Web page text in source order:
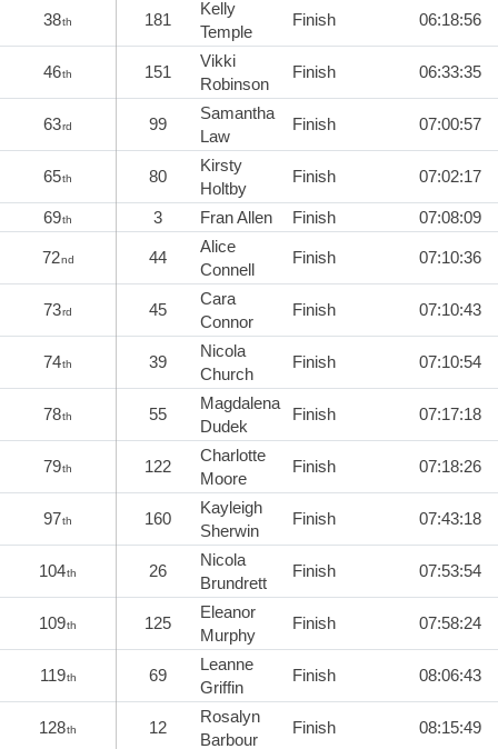
38th 181
Kelly
Temple
Finish 06:18:56
46th 151
Vikki
Robinson
Finish 06:33:35
63rd 99
Samantha
Law
Finish 07:00:57
65th 80
Kirsty
Holtby
Finish 07:02:17
69th 3 Fran Allen Finish 07:08:09
72nd 44
Alice
Connell
Finish 07:10:36
73rd 45
Cara
Connor
Finish 07:10:43
74th 39
Nicola
Church
Finish 07:10:54
78th 55
Magdalena
Dudek
Finish 07:17:18
79th 122
Charlotte
Moore
Finish 07:18:26
97th 160
Kayleigh
Sherwin
Finish 07:43:18
104th 26
Nicola
Brundrett
Finish 07:53:54
109th 125
Eleanor
Murphy
Finish 07:58:24
119th 69
Leanne
Griffin
Finish 08:06:43
128th 12
Rosalyn
Barbour
Finish 08:15:49